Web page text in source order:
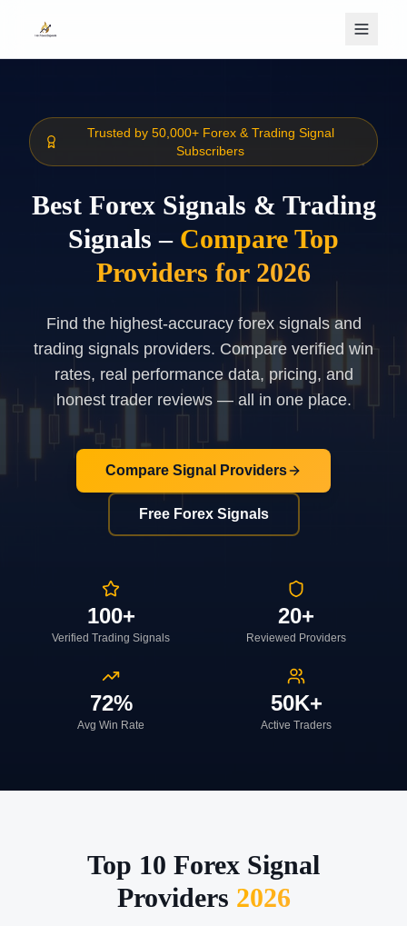
Trusted by 50,000+ Forex & Trading Signal
Subscribers
Best Forex Signals & Trading
Signals – Compare Top
Providers for 2026
Find the highest-accuracy forex signals and
trading signals providers. Compare verified win
rates, real performance data, pricing, and
honest trader reviews — all in one place.
Compare Signal Providers
Free Forex Signals
100+
Verified Trading Signals
20+
Reviewed Providers
72%
Avg Win Rate
50K+
Active Traders
Top 10 Forex Signal
Providers 2026